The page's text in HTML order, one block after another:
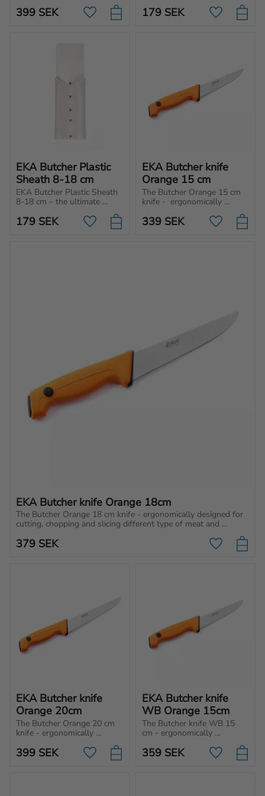
bone.
399 SEK Add to favorites
prioritize safety and hygienic
handling of their butcher
179 SEK Add to
EKA Butcher Plastic
Sheath 8-18 cm
EKA Butcher Plastic Sheath
8-18 cm – the ultimate
prioritize safety and hygienic
handling of their butcher
179 SEK Add to favorites
EKA Butcher knife
Orange 15 cm
The Butcher Orange 15 cm
knife -  ergonomically
chopping, and slicing
different type of meat and
339 SEK Add to
EKA Butcher knife Orange 18cm
The Butcher Orange 18 cm knife - ergonomically designed for
cutting, chopping and slicing different type of meat and
379 SEK Add to
EKA Butcher knife
Orange 20cm
The Butcher Orange 20 cm
knife - ergonomically
chopping and slicing
different type of meat and
399 SEK Add to favorites
EKA Butcher knife
WB Orange 15cm
The Butcher knife WB 15
cm - ergonomically
chopping and slicing
different type of meat and
359 SEK Add to